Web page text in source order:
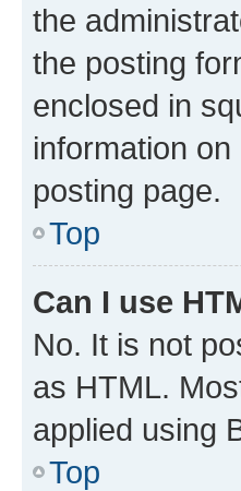
the
the posting
enclosed in
information
posting page.
Top
Can I use
No. It is not
as HTML.
applied using
Top